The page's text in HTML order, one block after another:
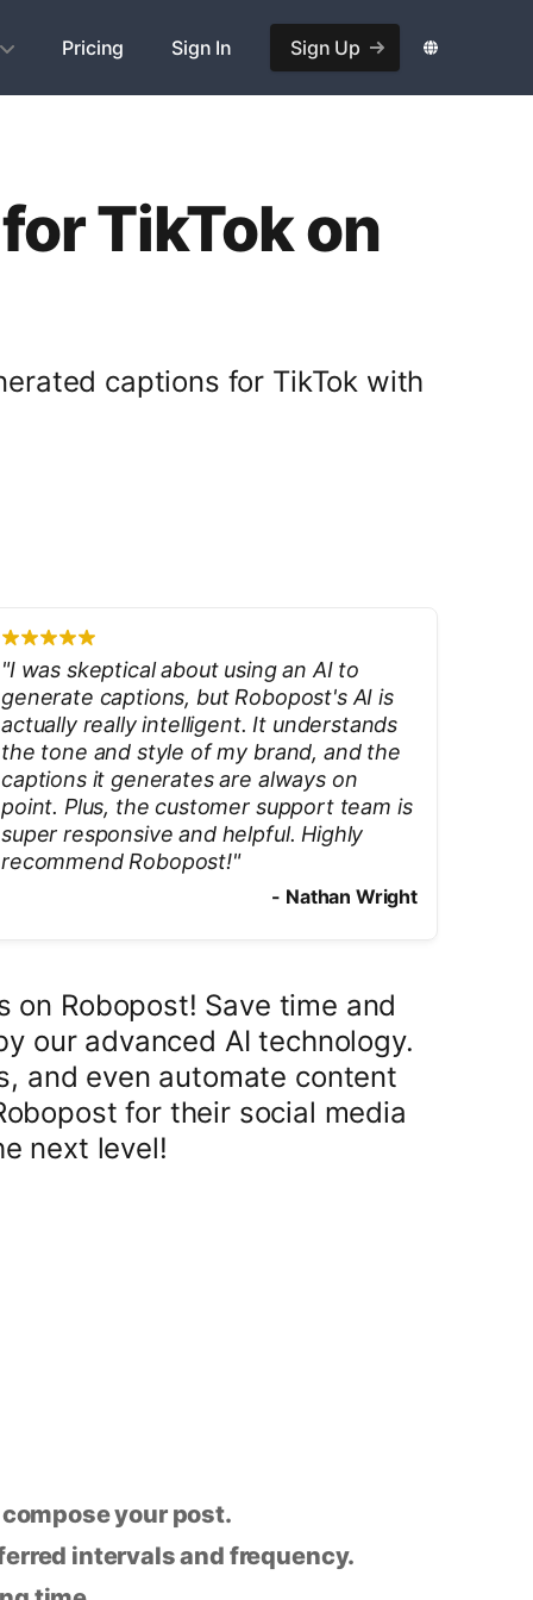
Pricing Sign In Sign Up
TikTok on
captions for TikTok with
"I was skeptical about using an AI to
generate captions, but Robopost's AI is
actually really intelligent. It understands
the tone and style of my brand, and the
captions it generates are always on
point. Plus, the customer support team is
super responsive and helpful. Highly
recommend Robopost!"
- Nathan Wright
Robopost! Save time and
our advanced AI technology.
and even automate content
for their social media
next level!
your post.
intervals and frequency.